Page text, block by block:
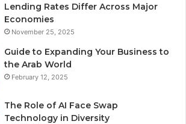
Lending Rates Differ Across Major
Economies
November 25, 2025
Guide to Expanding Your Business to
the Arab World
February 12, 2025
The Role of AI Face Swap
Technology in Diversity